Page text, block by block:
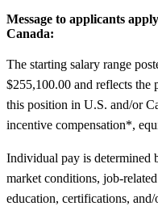
Message to applicants
Canada:
The starting salary range
$255,100.00 and reflects the
this position in U.S. and/or
incentive compensation*,
Individual pay is determined
market conditions, job-
education, certifications,